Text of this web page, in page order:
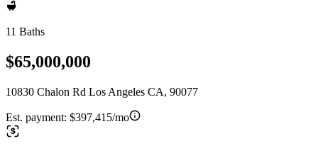
11 Baths
$65,000,000
10830 Chalon Rd Los Angeles CA, 90077
Est. payment: $397,415/mo